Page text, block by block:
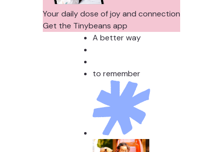
Your daily dose of joy and connection
Get the Tinybeans app
A better way
to remember